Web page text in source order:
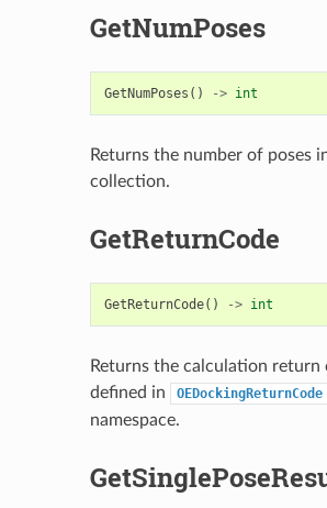
GetNumPoses
GetNumPoses () -> int
Returns the number of poses
collection.
GetReturnCode
GetReturnCode() -> int
Returns the calculation return
defined in
OEDockingReturnCode
namespace.